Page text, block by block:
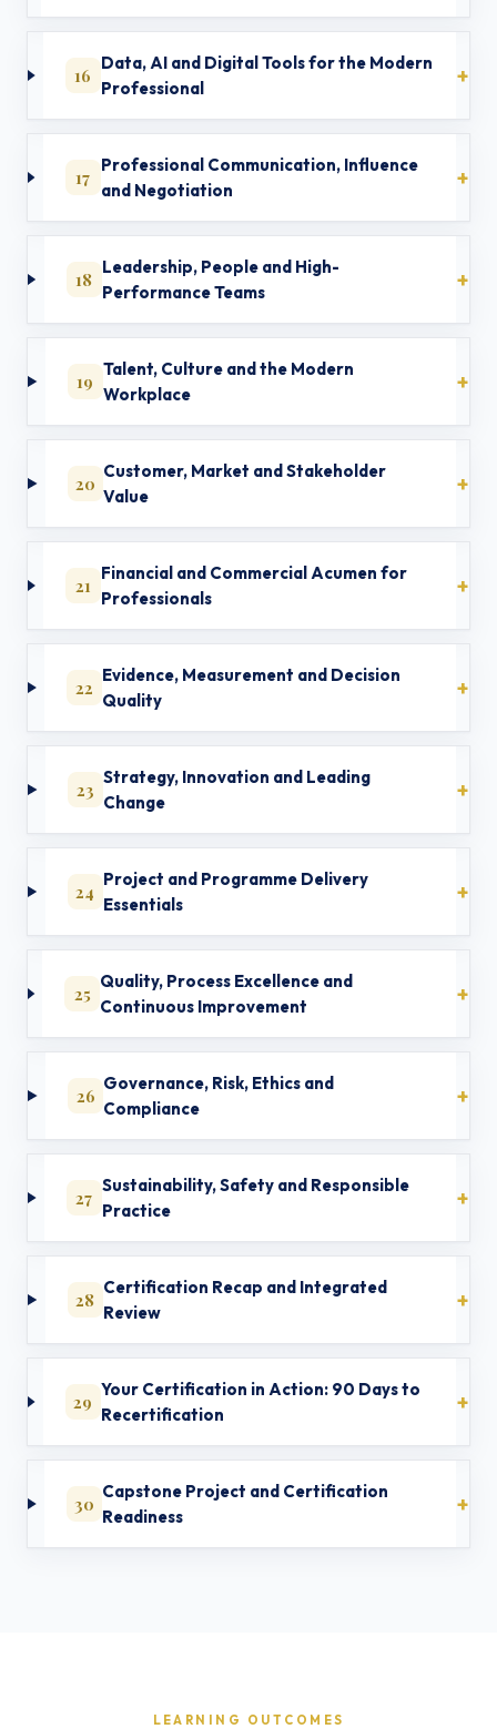
16
Data, AI and Digital Tools for the Modern
Professional
17
Professional Communication, Influence
and Negotiation
18
Leadership, People and High-
Performance Teams
19
Talent, Culture and the Modern
Workplace
20
Customer, Market and Stakeholder
Value
21
Financial and Commercial Acumen for
Professionals
22
Evidence, Measurement and Decision
Quality
23
Strategy, Innovation and Leading
Change
24
Project and Programme Delivery
Essentials
25
Quality, Process Excellence and
Continuous Improvement
26
Governance, Risk, Ethics and
Compliance
27
Sustainability, Safety and Responsible
Practice
28
Certification Recap and Integrated
Review
29
Your Certification in Action: 90 Days to
Recertification
30
Capstone Project and Certification
Readiness
LEARNING OUTCOMES